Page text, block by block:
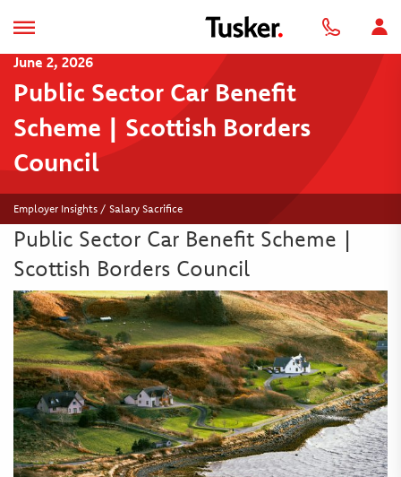
Employer Insights / Salary Sacrifice
June 2, 2026
Public Sector Car Benefit
Scheme | Scottish Borders
Council
Public Sector Car Benefit Scheme |
Scottish Borders Council